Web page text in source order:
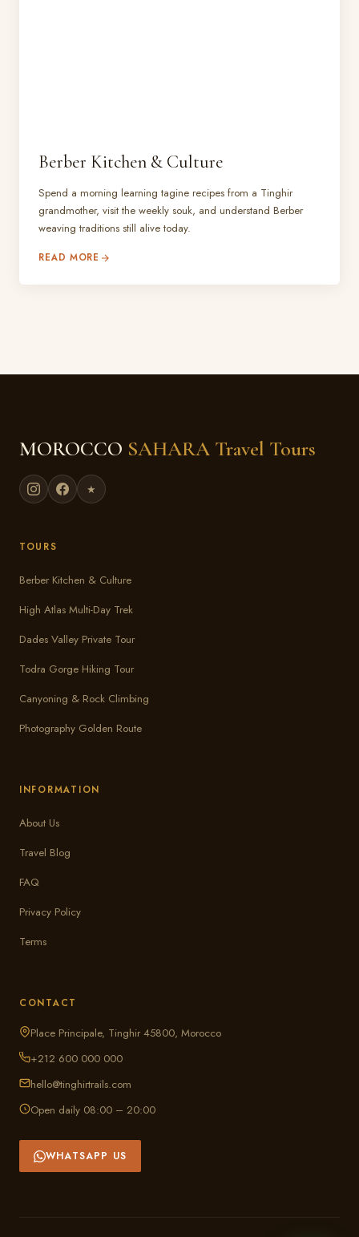
Berber Kitchen & Culture
Spend a morning learning tagine recipes from a Tinghir
grandmother, visit the weekly souk, and understand Berber
weaving traditions still alive today.
READ MORE
MOROCCO SAHARA Travel Tours
★
TOURS
Berber Kitchen & Culture
High Atlas Multi-Day Trek
Dades Valley Private Tour
Todra Gorge Hiking Tour
Canyoning & Rock Climbing
Photography Golden Route
INFORMATION
About Us
Travel Blog
FAQ
Privacy Policy
Terms
CONTACT
Place Principale, Tinghir 45800, Morocco
+212 600 000 000
hello@tinghirtrails.com
Open daily 08:00 – 20:00
WHATSAPP US